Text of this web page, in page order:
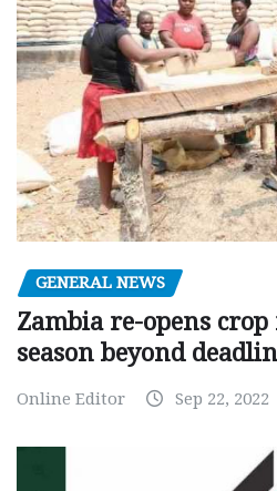
GENERAL NEWS
Zambia re-opens
season beyond
Online Editor Sep 22, 2022